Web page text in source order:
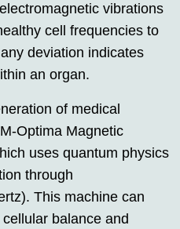
vibrations
cell frequencies to
deviation indicates
an organ.
of medical
Optima Magnetic
uses quantum physics
through
This machine can
balance and